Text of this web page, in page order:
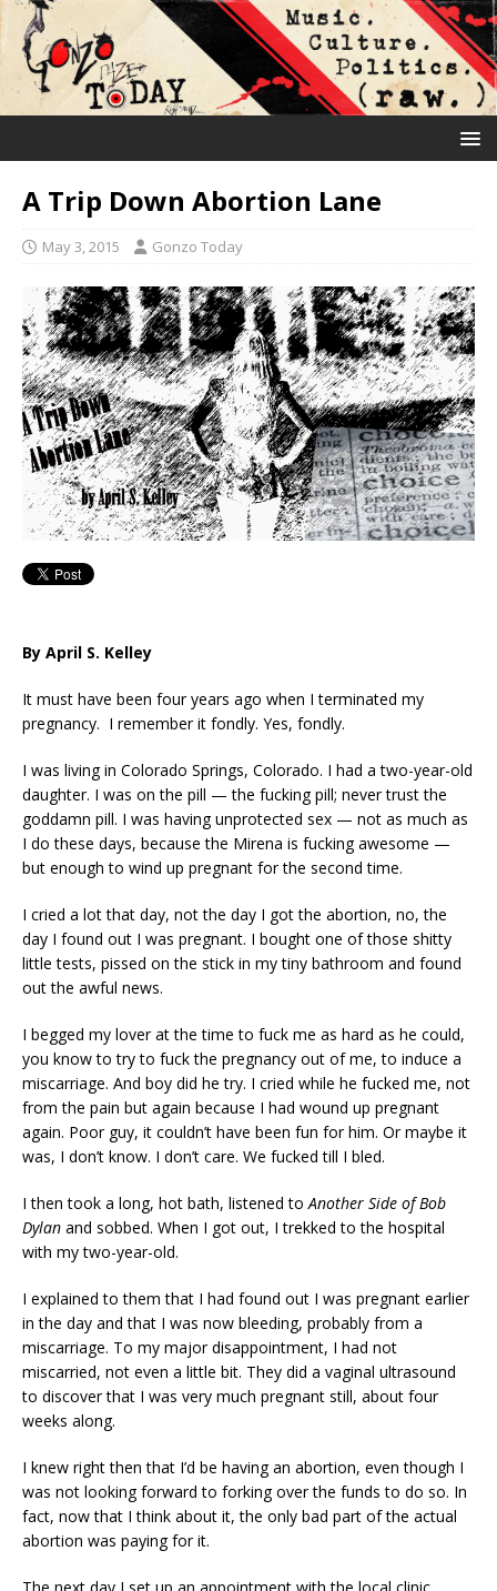
A Trip Down Abortion Lane
May 3, 2015 Gonzo Today
By April S. Kelley
It must have been four years ago when I terminated my
pregnancy. I remember it fondly. Yes, fondly.
I was living in Colorado Springs, Colorado. I had a two-year-old
daughter. I was on the pill — the fucking pill; never trust the
goddamn pill. I was having unprotected sex — not as much as
I do these days, because the Mirena is fucking awesome —
but enough to wind up pregnant for the second time.
I cried a lot that day, not the day I got the abortion, no, the
day I found out I was pregnant. I bought one of those shitty
little tests, pissed on the stick in my tiny bathroom and found
out the awful news.
I begged my lover at the time to fuck me as hard as he could,
you know to try to fuck the pregnancy out of me, to induce a
miscarriage. And boy did he try. I cried while he fucked me, not
from the pain but again because I had wound up pregnant
again. Poor guy, it couldn’t have been fun for him. Or maybe it
was, I don’t know. I don’t care. We fucked till I bled.
I then took a long, hot bath, listened toAnother Side of Bob
Dylan and sobbed. When I got out, I trekked to the hospital
with my two-year-old.
I explained to them that I had found out I was pregnant earlier
in the day and that I was now bleeding, probably from a
miscarriage. To my major disappointment, I had not
miscarried, not even a little bit. They did a vaginal ultrasound
to discover that I was very much pregnant still, about four
weeks along.
I knew right then that I’d be having an abortion, even though I
was not looking forward to forking over the funds to do so. In
fact, now that I think about it, the only bad part of the actual
abortion was paying for it.